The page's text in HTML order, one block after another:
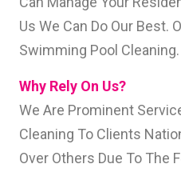
Us We Can Do Our Best.
Swimming Pool Cleaning.
Why Rely On Us?
We Are Prominent
Cleaning To Clients
Over Others Due To The